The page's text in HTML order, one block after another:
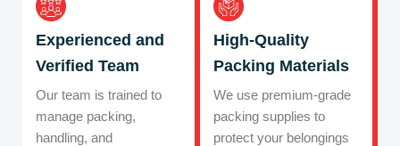
Experienced and
Verified Team
Our team is trained to
manage packing,
handling, and
High-Quality
Packing Materials
We use premium-grade
packing supplies to
protect your belongings